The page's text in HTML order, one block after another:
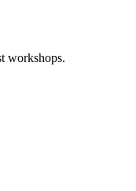
workshops.